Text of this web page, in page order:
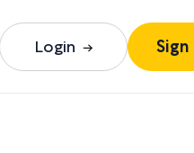
Login Sign